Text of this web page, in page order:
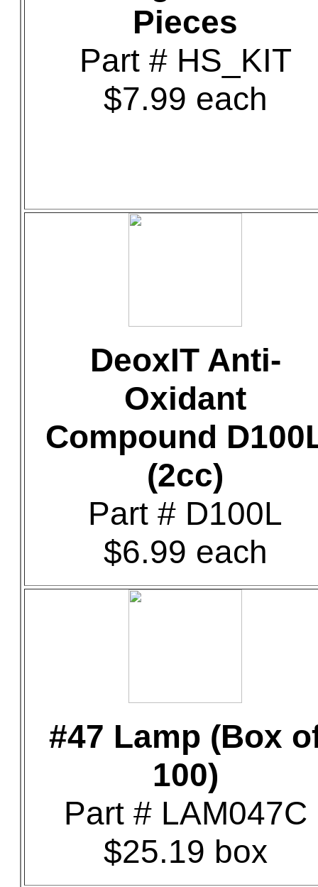
Pieces
Part # HS_KIT
$7.99 each
DeoxIT Anti-
Oxidant
Compound
(2cc)
Part # D100L
$6.99 each
#47 Lamp (Box
100)
Part # LAM047C
$25.19 box